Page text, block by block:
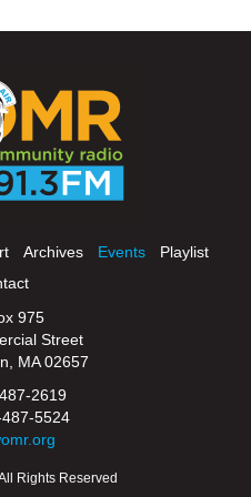
Archives Events
Playlist
975
Street
MA 02657
2619
5524
Rights Reserved